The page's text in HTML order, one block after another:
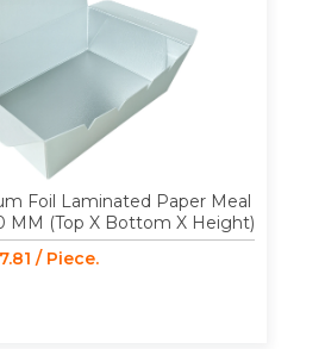
Foil Laminated Paper Meal
MM (Top X Bottom X Height)
7.81 / Piece.